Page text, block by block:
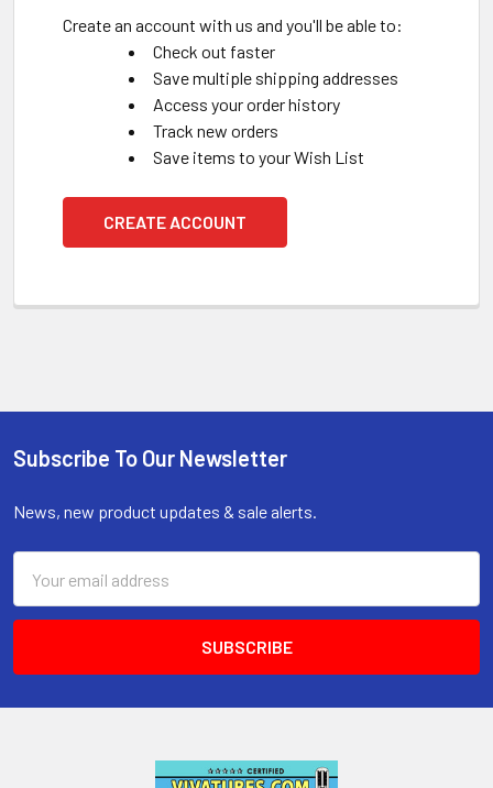
Create an account with us and you'll be able to:
Check out faster
Save multiple shipping addresses
Access your order history
Track new orders
Save items to your Wish List
CREATE ACCOUNT
Footer
Subscribe To Our Newsletter
News, new product updates & sale alerts.
Address